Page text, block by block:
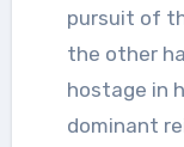
pursuit of
the other
hostage in
dominant